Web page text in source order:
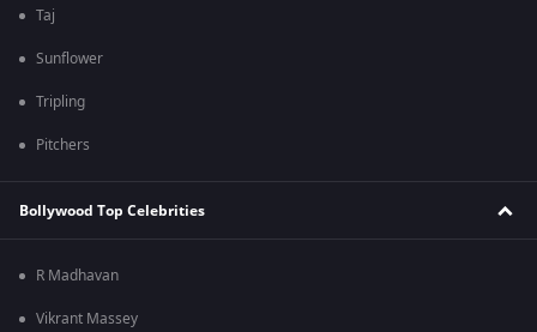
Taj
Sunflower
Tripling
Pitchers
Bollywood Top Celebrities
R Madhavan
Vikrant Massey